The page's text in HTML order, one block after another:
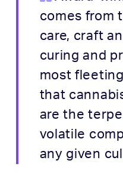
comes from
care, craft
curing and
most
that
are the
volatile
any given